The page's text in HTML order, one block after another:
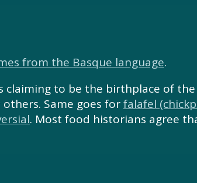
from the Basque language.
claiming to be the birthplace of
Same goes forfalafel
. Most food historians agree